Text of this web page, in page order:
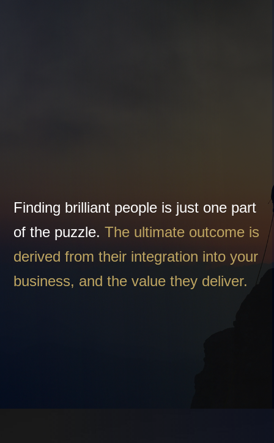
Finding brilliant people is just one part
of the puzzle.The ultimate outcome is
derived from their integration into your
business, and the value they deliver.